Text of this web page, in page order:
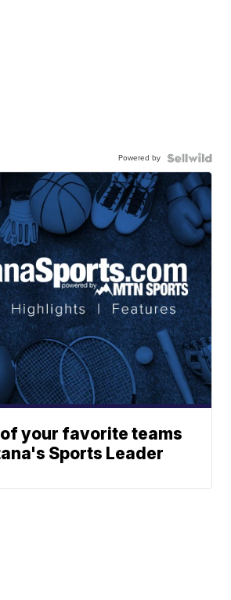
Powered by
your favorite teams
Sports Leader